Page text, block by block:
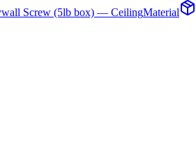
Screw (5lb box) — CeilingMaterial